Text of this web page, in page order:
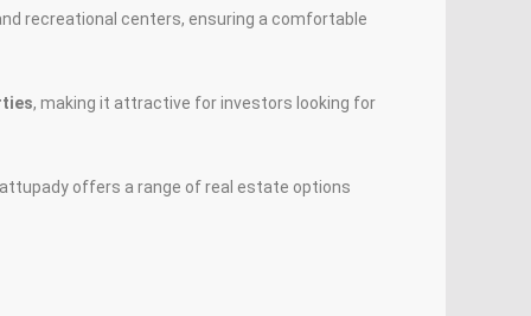
recreational centers, ensuring a comfortable
, making it attractive for investors looking for
offers a range of real estate options